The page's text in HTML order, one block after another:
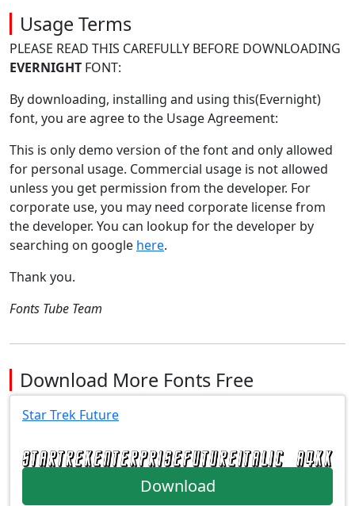
Usage Terms
PLEASE READ THIS CAREFULLY BEFORE DOWNLOADING
EVERNIGHT FONT:
By downloading, installing and using this(Evernight)
font, you are agree to the Usage Agreement:
This is only demo version of the font and only allowed
for personal usage. Commercial usage is not allowed
unless you get permission from the developer. For
corporate use, you may need corporate license from
the developer. You can lookup for the developer by
searching on google here.
Thank you.
Fonts Tube Team
Download More Fonts Free
Star Trek Future
Download